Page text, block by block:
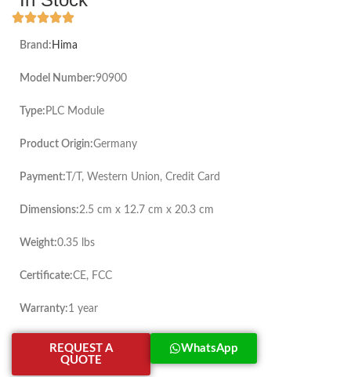
Brand: Hima
Model Number:90900
Type: PLC Module
Product Origin:Germany
Payment: T/T, Western Union, Credit Card
Dimensions:2.5 cm x 12.7 cm x 20.3 cm
Weight:0.35 lbs
Certificate:CE, FCC
Warranty:1 year
REQUEST A
QUOTE
WhatsApp